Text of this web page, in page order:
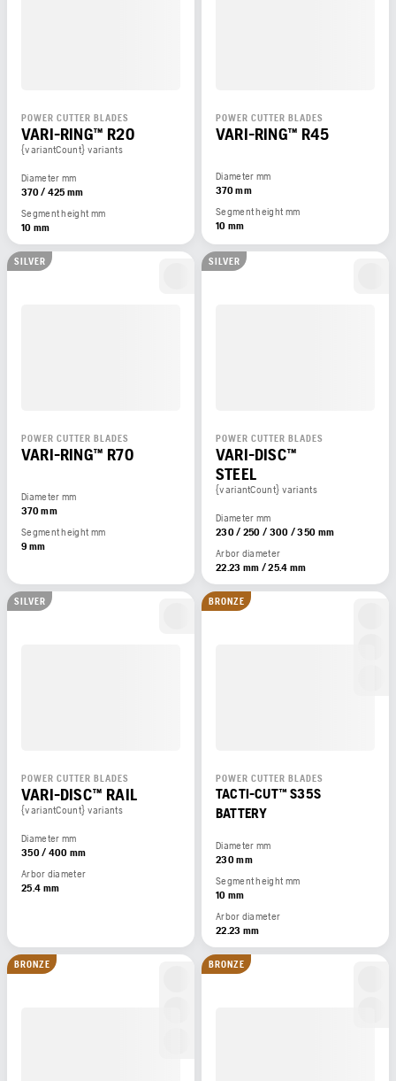
POWER CUTTER BLADES
VARI-RING™ R20
{variantCount} variants
Diameter mm
370 / 425 mm
Segment height mm
10 mm
POWER CUTTER BLADES
VARI-RING™ R45
Diameter mm
370 mm
Segment height mm
10 mm
SILVER
POWER CUTTER BLADES
VARI-RING™ R70
Diameter mm
370 mm
Segment height mm
9 mm
SILVER
POWER CUTTER BLADES
VARI-DISC™
STEEL
{variantCount} variants
Diameter mm
230 / 250 / 300 / 350 mm
Arbor diameter
22.23 mm / 25.4 mm
SILVER
POWER CUTTER BLADES
VARI-DISC™ RAIL
{variantCount} variants
Diameter mm
350 / 400 mm
Arbor diameter
25.4 mm
BRONZE
POWER CUTTER BLADES
TACTI-CUT™ S35S
BATTERY
Diameter mm
230 mm
Segment height mm
10 mm
Arbor diameter
22.23 mm
BRONZE BRONZE